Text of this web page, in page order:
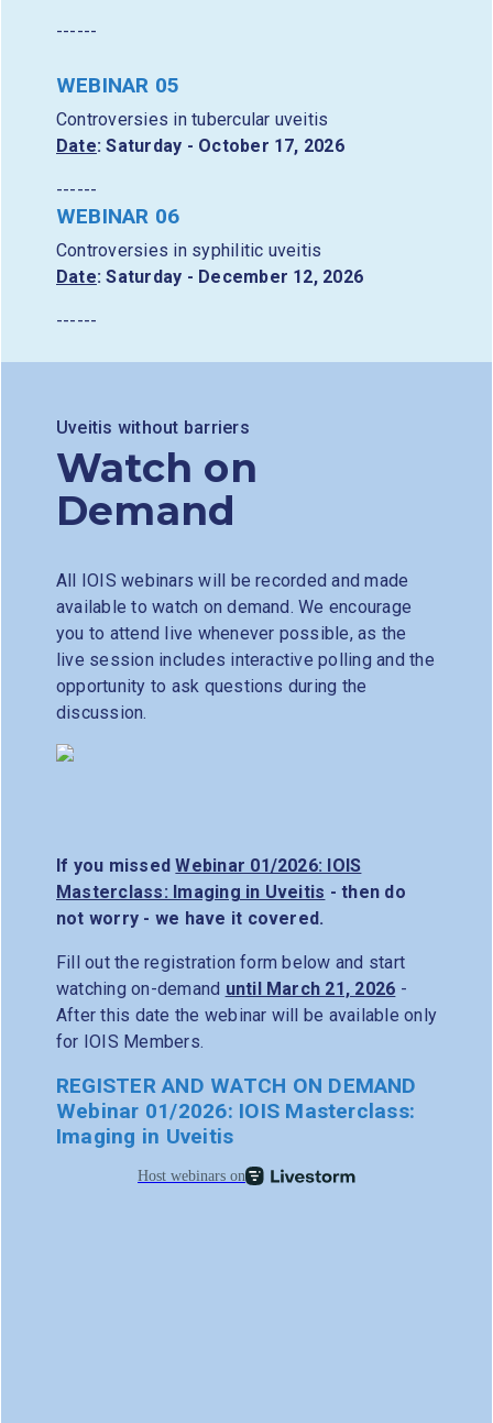
------
WEBINAR 05
Controversies in tubercular uveitis
Date: Saturday - October 17, 2026
------
WEBINAR 06
Controversies in syphilitic uveitis
Date: Saturday - December 12, 2026
------
Uveitis without barriers
Watch on
Demand
All IOIS webinars will be recorded and made
available to watch on demand. We encourage
you to attend live whenever possible, as the
live session includes interactive polling and the
opportunity to ask questions during the
discussion.
If you missedWebinar 01/2026: IOIS
Masterclass: Imaging in Uveitis - then do
not worry - we have it covered.
Fill out the registration form below and start
watching on-demand until March 21, 2026 -
After this date the webinar will be available only
for IOIS Members.
REGISTER AND WATCH ON DEMAND
Webinar 01/2026: IOIS Masterclass:
Imaging in Uveitis